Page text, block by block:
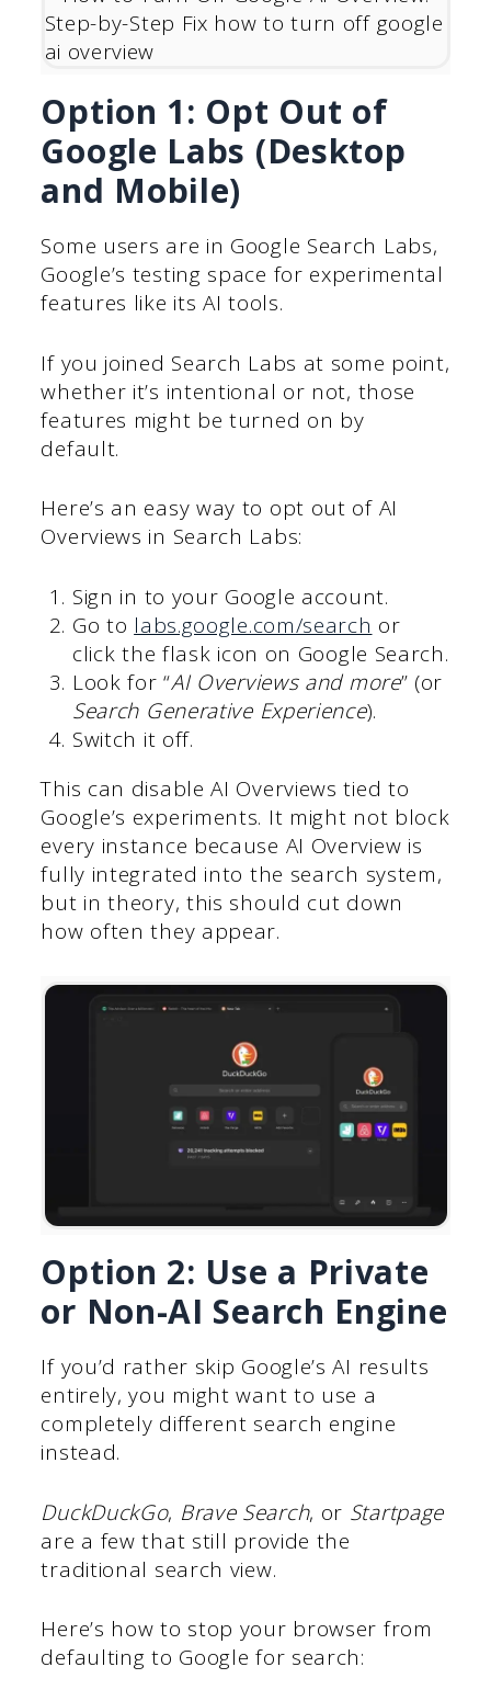
Option 1: Opt Out of
Google Labs (Desktop
and Mobile)
Some users are in Google Search Labs,
Google’s testing space for experimental
features like its AI tools.
If you joined Search Labs at some point,
whether it’s intentional or not, those
features might be turned on by
default.
Here’s an easy way to opt out of AI
Overviews in Search Labs:
Sign in to your Google account.
Go to labs.google.com/search or
click the flask icon on Google Search.
Look for “AI Overviews and more” (or
Search Generative Experience).
Switch it off.
This can disable AI Overviews tied to
Google’s experiments. It might not block
every instance because AI Overview is
fully integrated into the search system,
but in theory, this should cut down
how often they appear.
Option 2: Use a Private
or Non-AI Search Engine
If you’d rather skip Google’s AI results
entirely, you might want to use a
completely different search engine
instead.
DuckDuckGo, Brave Search, or Startpage
are a few that still provide the
traditional search view.
Here’s how to stop your browser from
defaulting to Google for search: